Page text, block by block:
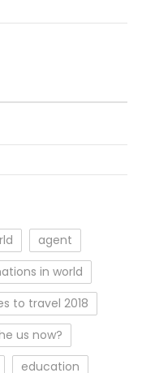
agent
in world
to travel 2018
us now?
education